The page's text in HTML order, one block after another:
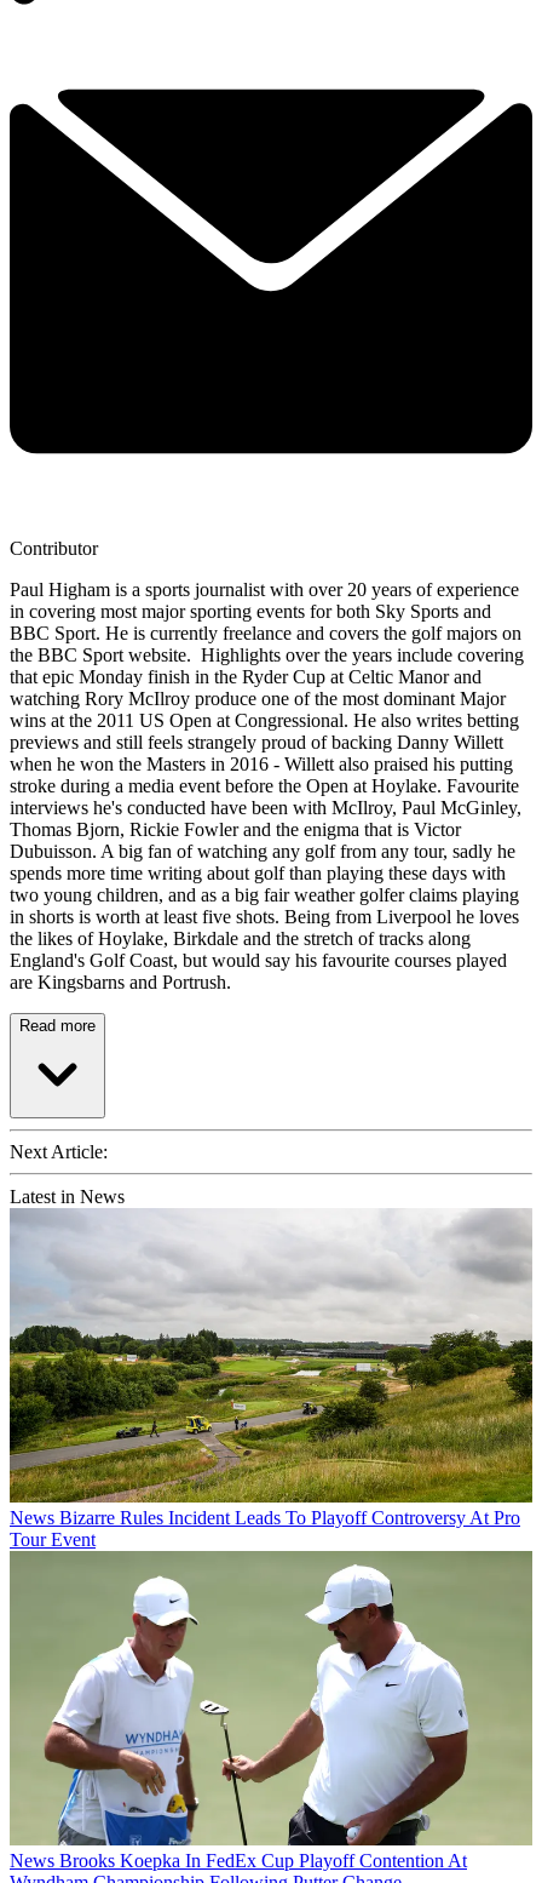
Contributor
Paul Higham is a sports journalist with over 20 years of experience
in covering most major sporting events for both Sky Sports and
BBC Sport. He is currently freelance and covers the golf majors on
the BBC Sport website. Highlights over the years include covering
that epic Monday finish in the Ryder Cup at Celtic Manor and
watching Rory McIlroy produce one of the most dominant Major
wins at the 2011 US Open at Congressional. He also writes betting
previews and still feels strangely proud of backing Danny Willett
when he won the Masters in 2016 - Willett also praised his putting
stroke during a media event before the Open at Hoylake. Favourite
interviews he's conducted have been with McIlroy, Paul McGinley,
Thomas Bjorn, Rickie Fowler and the enigma that is Victor
Dubuisson. A big fan of watching any golf from any tour, sadly he
spends more time writing about golf than playing these days with
two young children, and as a big fair weather golfer claims playing
in shorts is worth at least five shots. Being from Liverpool he loves
the likes of Hoylake, Birkdale and the stretch of tracks along
England's Golf Coast, but would say his favourite courses played
are Kingsbarns and Portrush.
Read more
Next Article:
Latest in News
News Bizarre Rules Incident Leads To Playoff Controversy At Pro
Tour Event
News Brooks Koepka In FedEx Cup Playoff Contention At